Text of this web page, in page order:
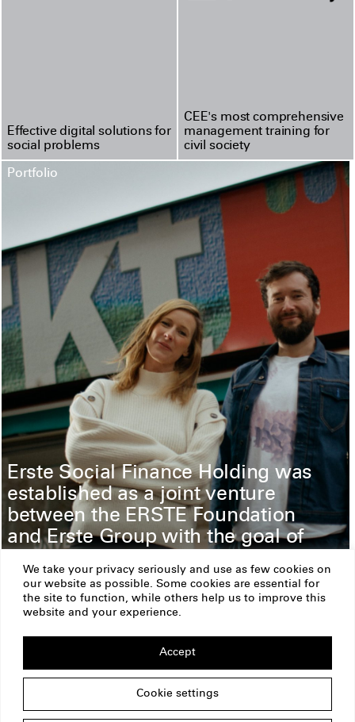
We take your privacy seriously and use as few cookies on
our website as possible. Some cookies are essential for
the site to function, while others help us to improve this
website and your experience.
Cookie settings
Accept
Effective digital solutions for
social problems
CEE's most compre­hen­sive
management training for
civil society
Portfolio
Erste Social Finance Holding was
established as a joint venture
between the ERSTE Foundation
and Erste Group with the goal of
spreading prosperity and
providing access to financial
services for all.
ERSTE Foundation
1100 Vienna
Imprint
Privacy Policy
Copyright